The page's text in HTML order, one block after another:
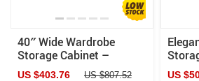
40″ Wide Wardrobe
Storage Cabinet –
Cinnamon Cherry Finish
US $403.76 US $807.52 US